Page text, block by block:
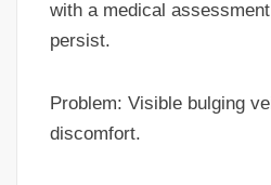
with a medical
persist.
Problem: Visible bulging
discomfort.